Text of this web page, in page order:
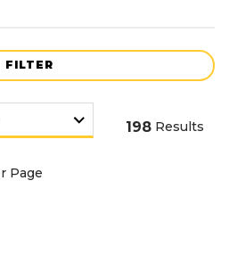
FILTER
198 Results
Page